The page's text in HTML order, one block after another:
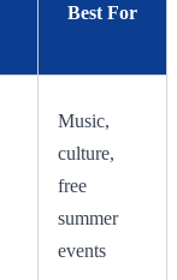
Best For
Music,
culture,
free
summer
events